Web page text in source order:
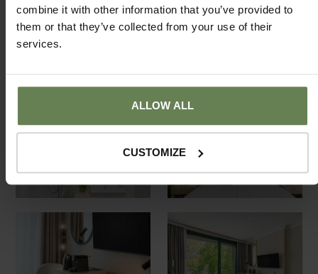
combine it with other information that you’ve provided to
them or that they’ve collected from your use of their
services.
ALLOW ALL
CUSTOMIZE